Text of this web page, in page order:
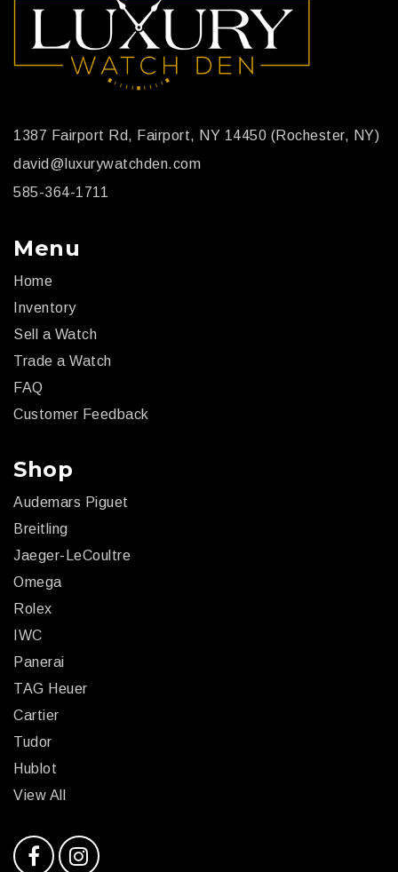
1387 Fairport Rd, Fairport, NY 14450 (Rochester, NY)
david@luxurywatchden.com
585-364-1711
Menu
Home
Inventory
Sell a Watch
Trade a Watch
FAQ
Customer Feedback
Shop
Audemars Piguet
Breitling
Jaeger-LeCoultre
Omega
Rolex
IWC
Panerai
TAG Heuer
Cartier
Tudor
Hublot
View All